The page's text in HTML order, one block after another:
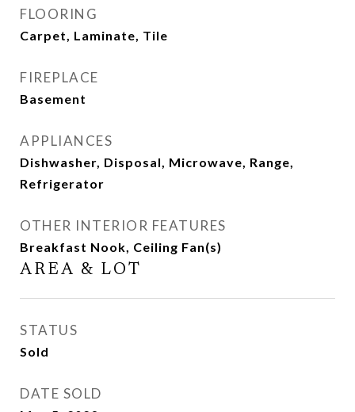
FLOORING
Carpet, Laminate, Tile
FIREPLACE
Basement
APPLIANCES
Dishwasher, Disposal, Microwave, Range,
Refrigerator
OTHER INTERIOR FEATURES
Breakfast Nook, Ceiling Fan(s)
AREA & LOT
STATUS
Sold
DATE SOLD